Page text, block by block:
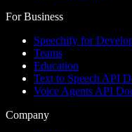
For Business
Speechify for
Teams
Education
Text to Speech API
Voice Agents API
Company